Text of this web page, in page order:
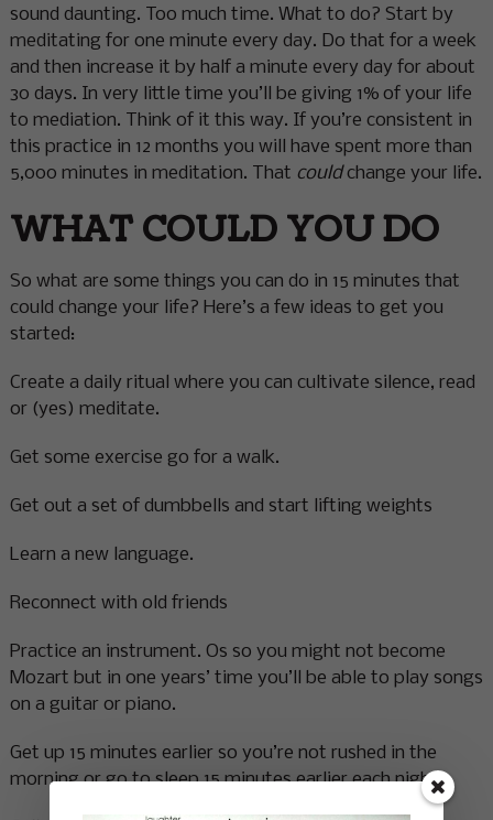
sound daunting. Too much time. What to do? Start by
meditating for one minute every day. Do that for a week
and then increase it by half a minute every day for about
30 days. In very little time you’ll be giving 1% of your life
to mediation. Think of it this way. If you’re consistent in
this practice in 12 months you will have spent more than
5,000 minutes in meditation. That couldchange your life.
WHAT COULD YOU DO
So what are some things you can do in 15 minutes that
could change your life? Here’s a few ideas to get you
started:
Create a daily ritual where you can cultivate silence, read
or (yes) meditate.
Get some exercise go for a walk.
Get out a set of dumbbells and start lifting weights
Learn a new language.
Reconnect with old friends
Practice an instrument. Os so you might not become
Mozart but in one years’ time you’ll be able to play songs
on a guitar or piano.
Get up 15 minutes earlier so you’re not rushed in the
morning or go to sleep 15 minutes earlier each night.